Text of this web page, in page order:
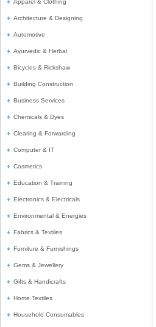
Apparel & Clothing
Architecture & Designing
Automotive
Ayurvedic & Herbal
Bicycles & Rickshaw
Building Construction
Business Services
Chemicals & Dyes
Clearing & Forwarding
Computer & IT
Cosmetics
Education & Training
Electronics & Electricals
Environmental & Energies
Fabrics & Textiles
Furniture & Furnishings
Gems & Jewellery
Gifts & Handicrafts
Home Textiles
Household Consumables